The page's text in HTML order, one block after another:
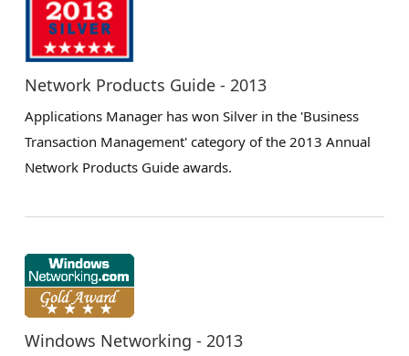
Network Products Guide - 2013
Applications Manager has won Silver in the 'Business
Transaction Management' category of the 2013 Annual
Network Products Guide awards.
Windows Networking - 2013